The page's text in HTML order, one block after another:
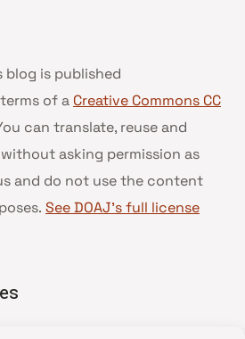
is published
of a Creative Commons CC
can translate, reuse and
asking permission as
and do not use the content
See DOAJ’s full license